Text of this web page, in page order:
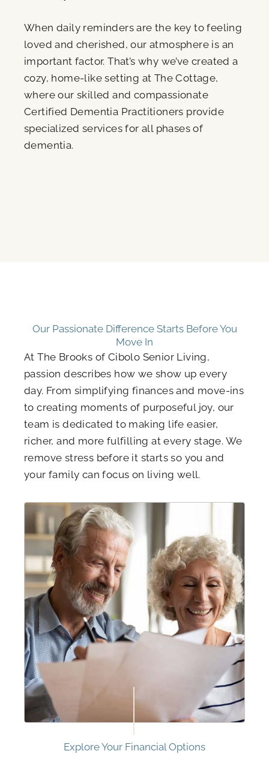
When daily reminders are the key to feeling
loved and cherished, our atmosphere is an
important factor. That’s why we’ve created a
cozy, home-like setting at The Cottage,
where our skilled and compassionate
Certified Dementia Practitioners provide
specialized services for all phases of
dementia.
Our Passionate Difference Starts Before You
Move In
At The Brooks of Cibolo Senior Living,
passion describes how we show up every
day. From simplifying finances and move-ins
to creating moments of purposeful joy, our
team is dedicated to making life easier,
richer, and more fulfilling at every stage. We
remove stress before it starts so you and
your family can focus on living well.
Explore Your Financial Options